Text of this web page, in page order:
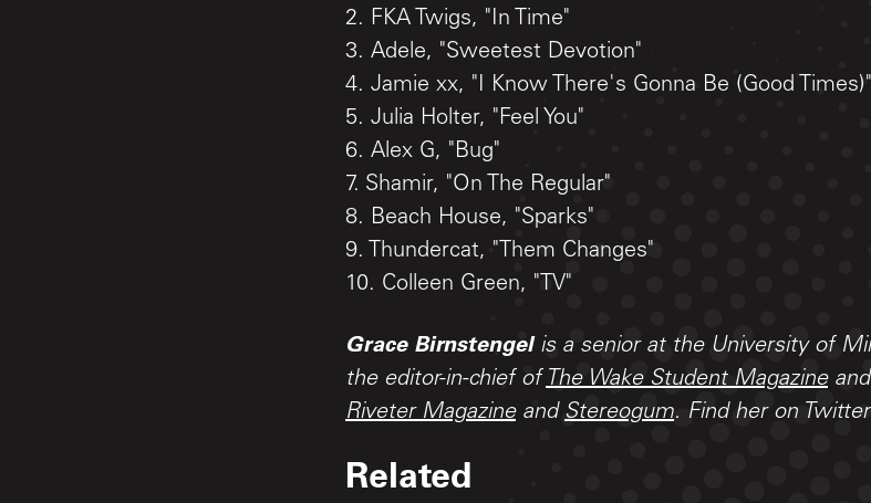
2. FKA Twigs, "In Time"
3. Adele, "Sweetest Devotion"
4. Jamie xx, "I Know There's Gonna Be (Good Times)"
5. Julia Holter, "Feel You"
6. Alex G, "Bug"
7. Shamir, "On The Regular"
8. Beach House, "Sparks"
9. Thundercat, "Them Changes"
10. Colleen Green, "TV"
Grace Birnstengelis a senior at the University of
the editor-in-chief ofThe Wake Student Magazineand
Riveter Magazineand Stereogum. Find her on Twitter
Related